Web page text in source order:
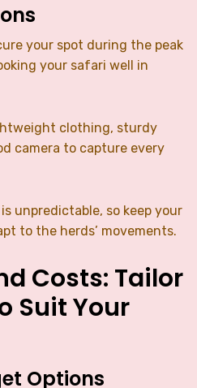
your spot during the peak
your safari well in
clothing, sturdy
camera to capture every
unpredictable, so keep your
to the herds’ movements.
Costs: Tailor
Suit Your
Options